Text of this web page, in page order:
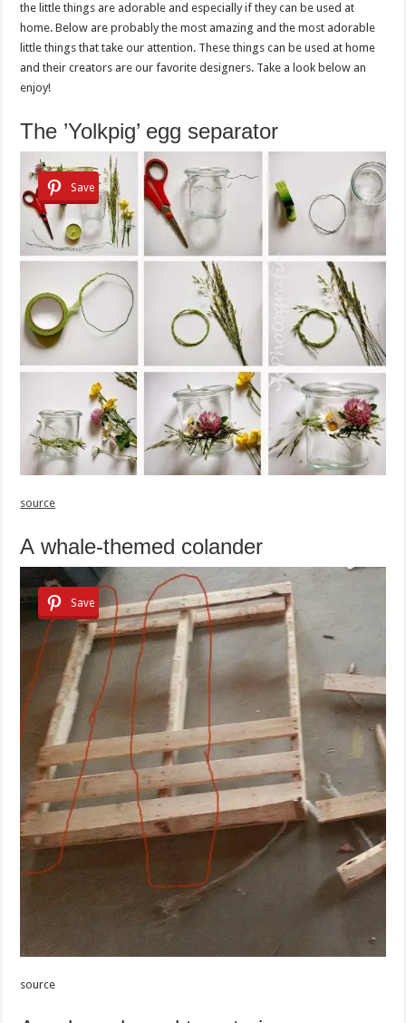
the little things are adorable and especially if they can be used at
home. Below are probably the most amazing and the most adorable
little things that take our attention. These things can be used at home
and their creators are our favorite designers. Take a look below an
enjoy!
The ’Yolkpig’ egg separator
Save
source
A whale-themed colander
Save
source